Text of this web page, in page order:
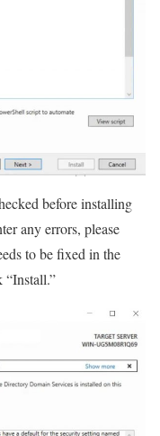
before installing
any errors, please
to be fixed in the
“Install.”